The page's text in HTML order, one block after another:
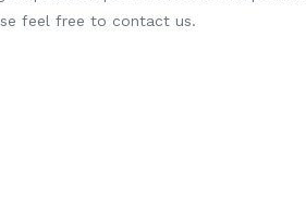
feel free to contact us.